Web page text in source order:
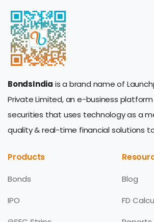
BondsIndia is a brand name of
Private Limited, an e-business
securities that uses technology as a
quality & real-time financial solutions
Products
Bonds
IPO
Blog
FD